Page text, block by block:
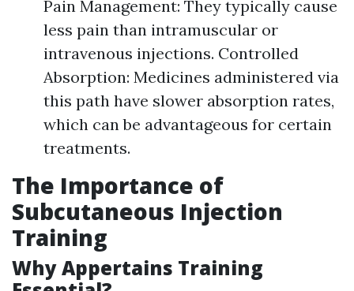
Pain Management: They typically cause
less pain than intramuscular or
intravenous injections. Controlled
Absorption: Medicines administered via
this path have slower absorption rates,
which can be advantageous for certain
treatments.
The Importance of
Subcutaneous Injection
Training
Why Appertains Training